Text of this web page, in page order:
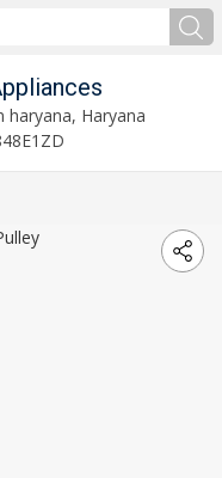
haryana, Haryana